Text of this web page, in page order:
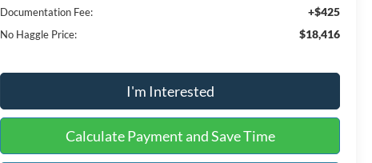
Documentation Fee: +$425
No Haggle Price: $18,416
I'm Interested
Calculate Payment and Save Time